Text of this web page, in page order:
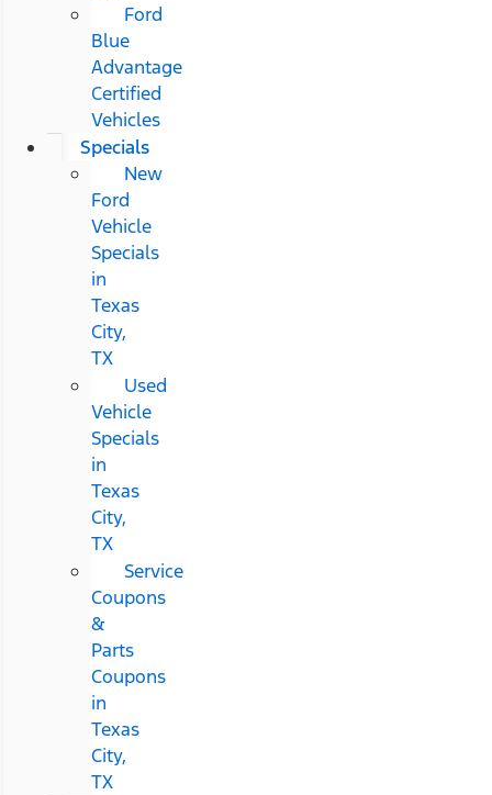
Ford
Blue
Advantage
Certified
Vehicles
Specials
New
Ford
Vehicle
Specials
in
Texas
City,
TX
Used
Vehicle
Specials
in
Texas
City,
TX
Service
Coupons
&
Parts
Coupons
in
Texas
City,
TX